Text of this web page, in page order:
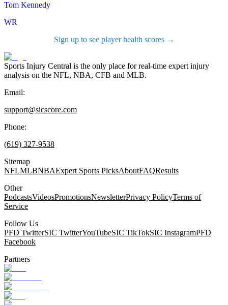
Tom Kennedy
WR
Sign up to see player health scores →
Sports Injury Central is the only place for real-time expert injury
analysis on the NFL, NBA, CFB and MLB.
Email:
support@sicscore.com
Phone:
(619) 327-9538
Sitemap
NFLMLBNBAExpert Sports PicksAboutFAQResults
Other
PodcastsVideosPromotionsNewsletterPrivacy PolicyTerms of
Service
Follow Us
PFD TwitterSIC TwitterYouTubeSIC TikTokSIC InstagramPFD
Facebook
Partners